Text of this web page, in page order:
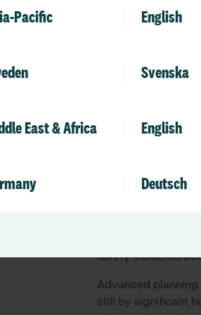
Pacific English
Svenska
East & Africa English
Deutsch
situation
Absence or
rostered
they have got of
safety incidents
Advanced
still by significant